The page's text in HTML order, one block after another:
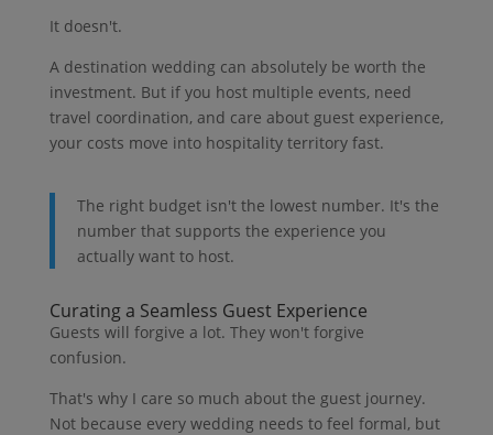
It doesn't.
A destination wedding can absolutely be worth the
investment. But if you host multiple events, need
travel coordination, and care about guest experience,
your costs move into hospitality territory fast.
The right budget isn't the lowest number. It's the
number that supports the experience you
actually want to host.
Curating a Seamless Guest Experience
Guests will forgive a lot. They won't forgive
confusion.
That's why I care so much about the guest journey.
Not because every wedding needs to feel formal, but